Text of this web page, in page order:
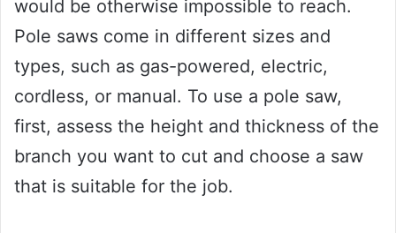
would be otherwise impossible to reach.
Pole saws come in different sizes and
types, such as gas-powered, electric,
cordless, or manual. To use a pole saw,
first, assess the height and thickness of the
branch you want to cut and choose a saw
that is suitable for the job.